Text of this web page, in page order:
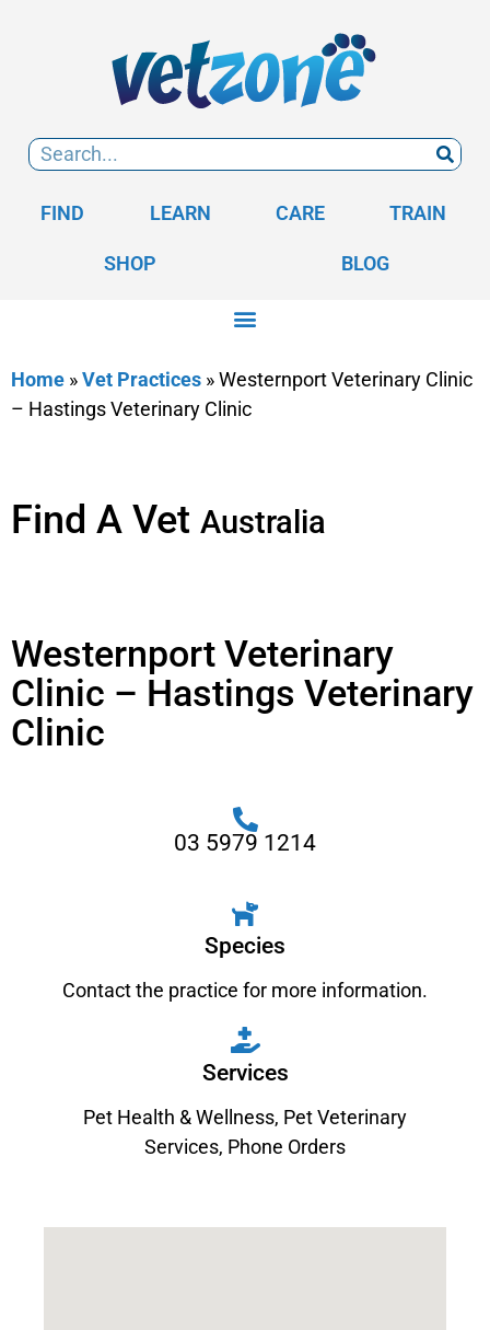
FIND LEARN CARE TRAIN
SHOP BLOG
Home »Vet Practices »Westernport Veterinary Clinic
– Hastings Veterinary Clinic
Find A Vet Australia
Westernport Veterinary
Clinic – Hastings Veterinary
Clinic
03 5979 1214
Species
Contact the practice for more information.
Services
Pet Health & Wellness, Pet Veterinary
Services, Phone Orders